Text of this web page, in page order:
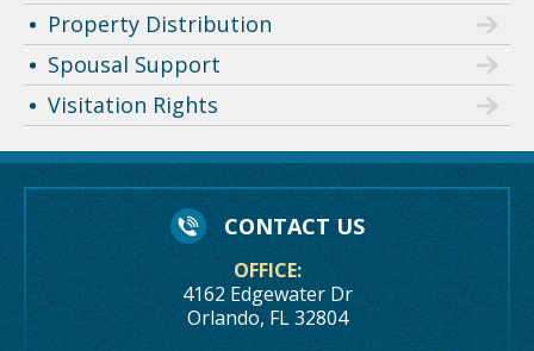
Property Distribution
Spousal Support
Visitation Rights
CONTACT US
OFFICE:
4162 Edgewater Dr
Orlando, FL 32804